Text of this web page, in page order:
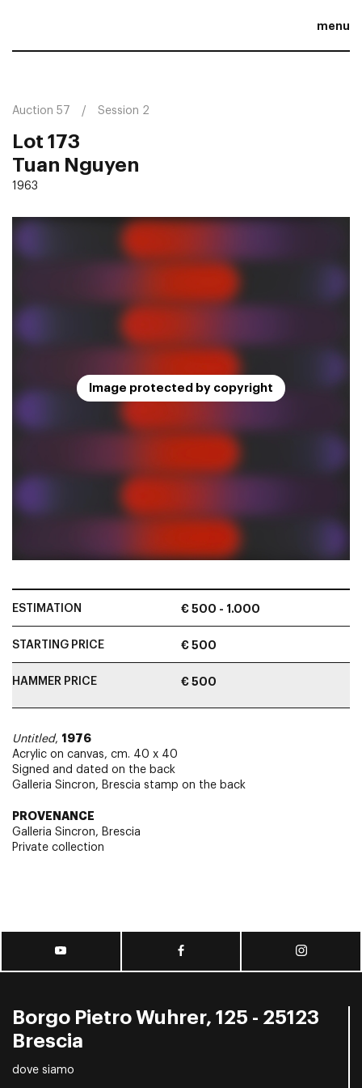
menu
Auction 57 Session 2
Lot 173
Tuan Nguyen
1963
Image protected by copyright
ESTIMATION € 500 - 1.000
STARTING PRICE € 500
HAMMER PRICE € 500
Untitled, 1976
Acrylic on canvas, cm. 40 x 40
Signed and dated on the back
Galleria Sincron, Brescia stamp on the back
PROVENANCE
Galleria Sincron, Brescia
Private collection
Borgo Pietro Wuhrer, 125 - 25123
Brescia
dove siamo